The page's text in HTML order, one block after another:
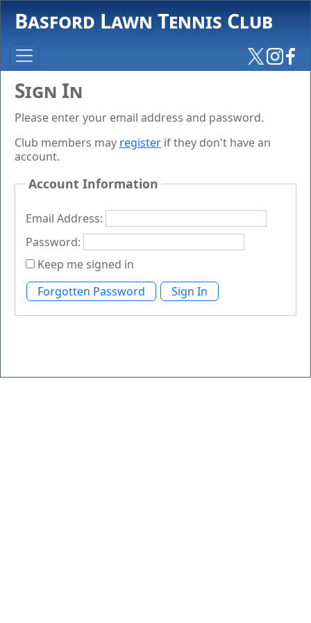
Basford Lawn Tennis Club
Sign In
Please enter your email address and password.
Club members may register if they don't have an
account.
Account Information
Email Address:
Password:
Keep me signed in